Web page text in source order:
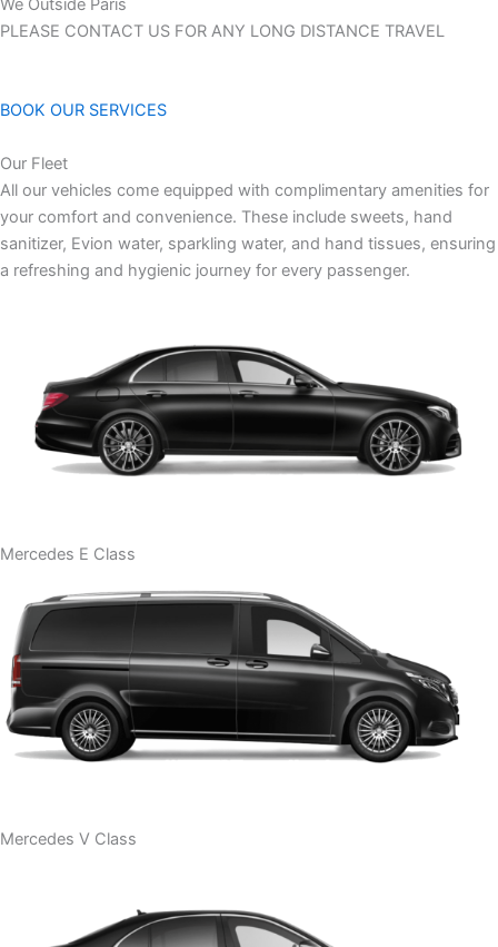
We Outside Paris
PLEASE CONTACT US FOR ANY LONG DISTANCE TRAVEL
BOOK OUR SERVICES
Our Fleet
All our vehicles come equipped with complimentary amenities for
your comfort and convenience. These include sweets, hand
sanitizer, Evion water, sparkling water, and hand tissues, ensuring
a refreshing and hygienic journey for every passenger.
Mercedes E Class
Mercedes V Class